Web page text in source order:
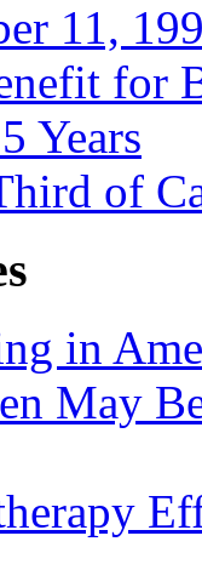
11,
for
Years
of
in
May